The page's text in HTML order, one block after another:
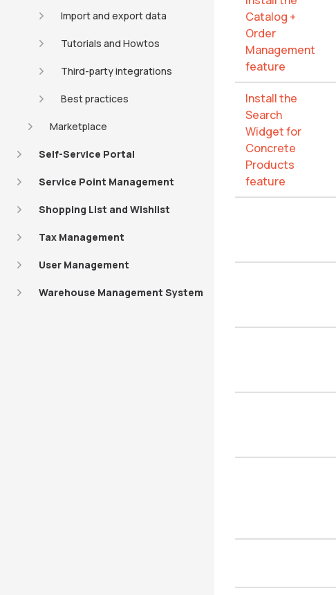
Import and export data
Tutorials and Howtos
Third-party integrations
Best practices
Marketplace
Self-Service Portal
Service Point Management
Shopping List and Wishlist
Tax Management
User Management
Warehouse Management System
Catalog +
Order
Management
feature
Install the
Search
Widget for
Concrete
Products
feature